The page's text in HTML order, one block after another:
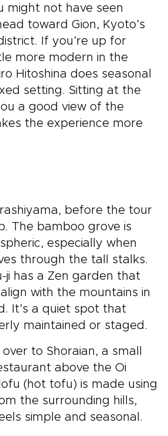
might not have seen
toward Gion, Kyoto’s
If you’re up for
more modern in the
Hitoshina does seasonal
setting. Sitting at the
a good view of the
the experience more
before the tour
The bamboo grove is
especially when
through the tall stalks.
ji has a Zen garden that
with the mountains in
It’s a quiet spot that
maintained or staged.
to Shoraian, a small
above the Oi
(hot tofu) is made using
the surrounding hills,
simple and seasonal.